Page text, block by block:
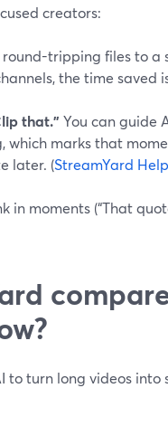
creators:
round-tripping files to
the time saved
that.” You can guide
marks that
later. (StreamYard
in moments (“That
to turn long videos